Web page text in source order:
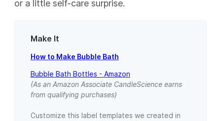
or a little self-care surprise.
Make It
How to Make Bubble Bath
Bubble Bath Bottles - Amazon
(As an Amazon Associate CandleScience earns
from qualifying purchases)
Customize this label templates we created in